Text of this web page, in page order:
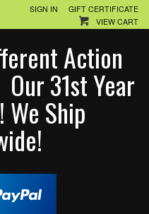
SIGN IN
GIFT CERTIFICATE
VIEW CART
Action
31st Year
We Ship